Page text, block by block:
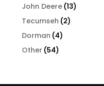
John Deere 1313
Tecumseh 22
Dorman 44
Other 5454